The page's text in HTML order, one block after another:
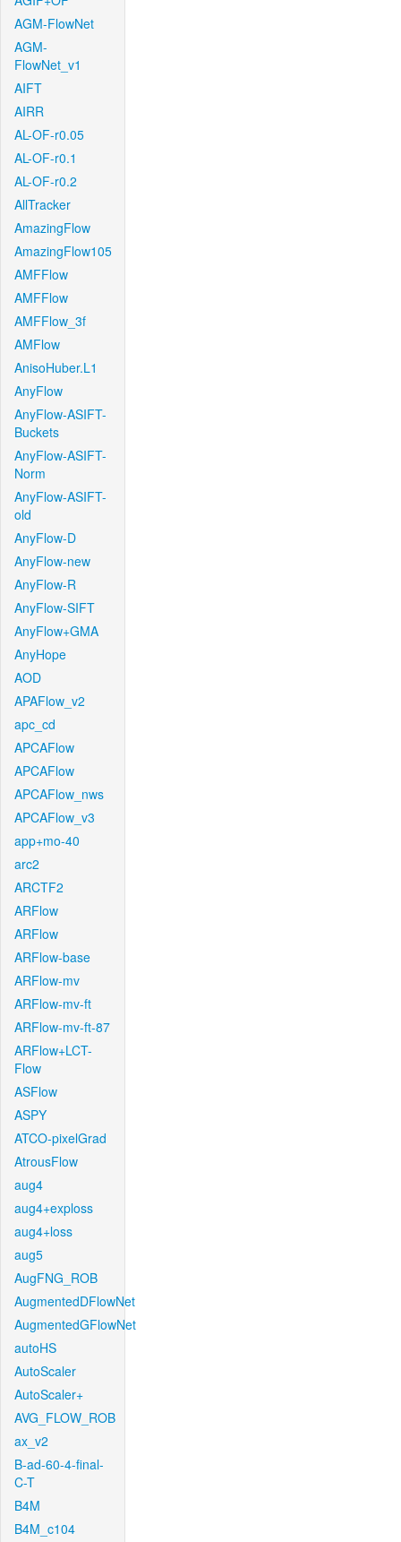
AGM-FlowNet
AGM-
FlowNet_v1
AIFT
AIRR
AL-OF-r0.05
AL-OF-r0.1
AL-OF-r0.2
AllTracker
AmazingFlow
AmazingFlow105
AMFFlow
AMFFlow
AMFFlow_3f
AMFlow
AnisoHuber.L1
AnyFlow
AnyFlow-ASIFT-
Buckets
AnyFlow-ASIFT-
Norm
AnyFlow-ASIFT-
old
AnyFlow-D
AnyFlow-new
AnyFlow-R
AnyFlow-SIFT
AnyFlow+GMA
AnyHope
AOD
APAFlow_v2
apc_cd
APCAFlow
APCAFlow
APCAFlow_nws
APCAFlow_v3
app+mo-40
arc2
ARCTF2
ARFlow
ARFlow
ARFlow-base
ARFlow-mv
ARFlow-mv-ft
ARFlow-mv-ft-87
ARFlow+LCT-
Flow
ASFlow
ASPY
ATCO-pixelGrad
AtrousFlow
aug4
aug4+exploss
aug4+loss
aug5
AugFNG_ROB
AugmentedDFlowNet
AugmentedGFlowNet
autoHS
AutoScaler
AutoScaler+
AVG_FLOW_ROB
ax_v2
B-ad-60-4-final-
C-T
B4M
B4M_c104